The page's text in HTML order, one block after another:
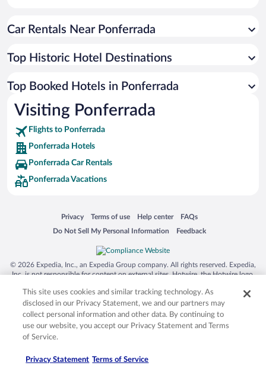
Car Rentals Near Ponferrada
Top Historic Hotel Destinations
Top Booked Hotels in Ponferrada
Visiting Ponferrada
Flights to Ponferrada
Ponferrada Hotels
Ponferrada Car Rentals
Ponferrada Vacations
Privacy
Opens in a new window
Terms of use
Opens in a new window
Help center
Opens in a new window
FAQs
Opens in a new window
Do Not Sell My Personal Information
Opens in a new window Feedback
Opens in a new window
© 2026 Expedia, Inc., an Expedia Group company. All rights reserved. Expedia,
Inc. is not responsible for content on external sites. Hotwire, the Hotwire logo,
trademarks of Expedia, Inc. in the US and/or other countries. Other logos or
product and company names mentioned herein may be the property of their
respective owners. CST 2029030-50.
This site uses cookies and similar tracking technology. As
disclosed in our Privacy Statement, we and our partners may
collect personal information and other data. By continuing to
use our website, you accept our Privacy Statement and Terms
of Service.
Privacy Statement Terms of Service